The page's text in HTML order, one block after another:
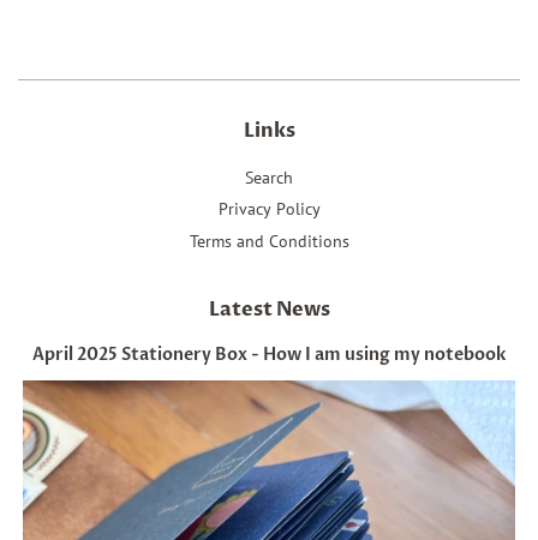
Links
Search
Privacy Policy
Terms and Conditions
Latest News
April 2025 Stationery Box - How I am using my notebook